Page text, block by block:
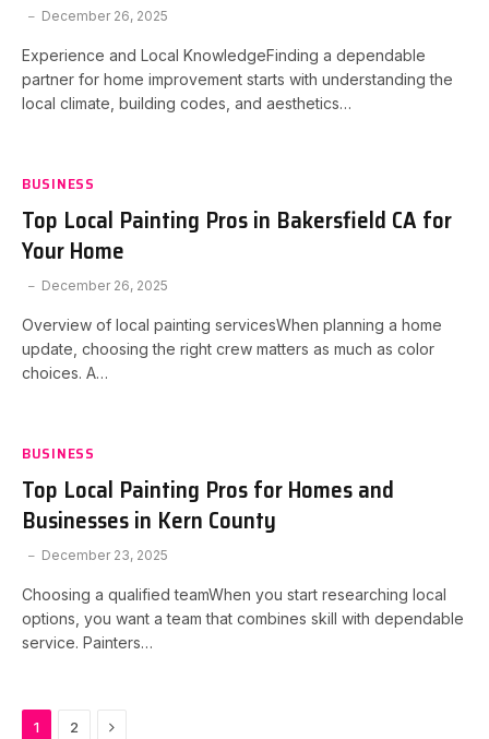
December 26, 2025
Experience and Local KnowledgeFinding a dependable
partner for home improvement starts with understanding the
local climate, building codes, and aesthetics…
BUSINESS
Top Local Painting Pros in Bakersfield CA for
Your Home
December 26, 2025
Overview of local painting servicesWhen planning a home
update, choosing the right crew matters as much as color
choices. A…
BUSINESS
Top Local Painting Pros for Homes and
Businesses in Kern County
December 23, 2025
Choosing a qualified teamWhen you start researching local
options, you want a team that combines skill with dependable
service. Painters…
1 2 Next